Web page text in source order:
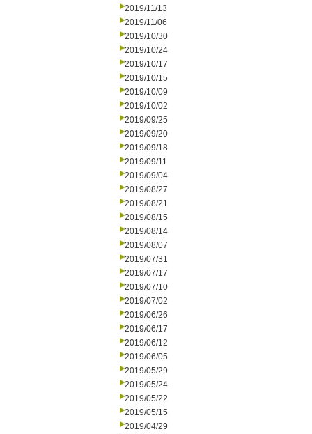
2019/11/13
2019/11/06
2019/10/30
2019/10/24
2019/10/17
2019/10/15
2019/10/09
2019/10/02
2019/09/25
2019/09/20
2019/09/18
2019/09/11
2019/09/04
2019/08/27
2019/08/21
2019/08/15
2019/08/14
2019/08/07
2019/07/31
2019/07/17
2019/07/10
2019/07/02
2019/06/26
2019/06/17
2019/06/12
2019/06/05
2019/05/29
2019/05/24
2019/05/22
2019/05/15
2019/04/29